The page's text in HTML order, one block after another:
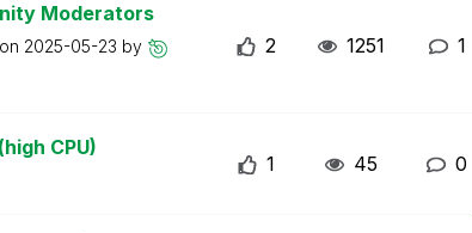
Moderators
2025-05-23 by 2 1251 1
CPU)
1 45 0